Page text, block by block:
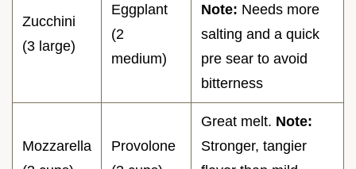
Zucchini
(3 large)
Eggplant
(2
medium)
Note: Needs more
salting and a quick
pre sear to avoid
bitterness
Mozzarella
Provolone
Great melt. Note:
Stronger, tangier